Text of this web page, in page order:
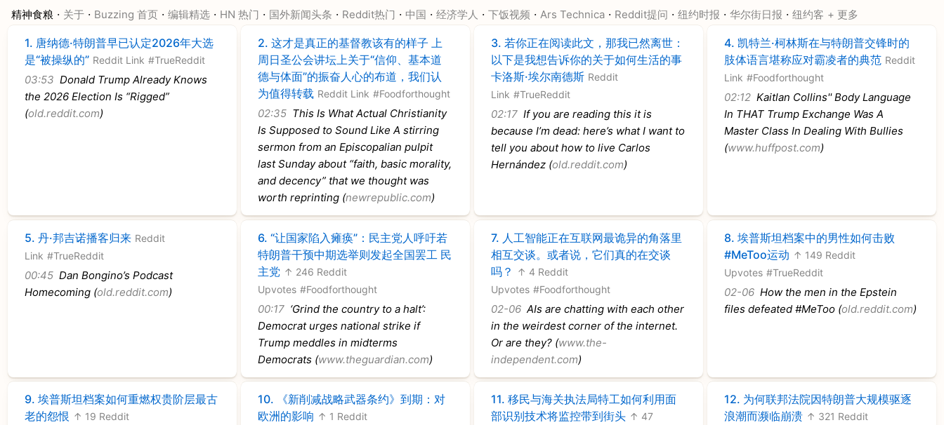
精神食粮 · 关于 · Buzzing 首页 · 编辑精选 · HN 热门 · 国外新闻头条 · Reddit热门 · 中国 · 经济学人 · 下饭视频 · Ars Technica · Reddit提问 · 纽约时报 · 华尔街日报 · 纽约客 + 更多
1. 唐纳德·特朗普早已认定2026年大选
是“被操纵的” Reddit Link #TrueReddit
03:53 Donald Trump Already Knows
the 2026 Election Is “Rigged”
(old.reddit.com)
2.这才是真正的基督教该有的样子 上
周日圣公会讲坛上关于“信仰、基本道
德与体面”的振奋人心的布道，我们认
为值得转载 Reddit Link #Foodforthought
02:35 This Is What Actual Christianity
Is Supposed to Sound Like A stirring
sermon from an Episcopalian pulpit
last Sunday about “faith, basic morality,
and decency” that we thought was
worth reprinting (newrepublic.com)
3.若你正在阅读此文，那我已然离世：
以下是我想告诉你的关于如何生活的事
卡洛斯·埃尔南德斯 Reddit
Link #TrueReddit
02:17 If you are reading this it is
because I’m dead: here’s what I want to
tell you about how to live Carlos
Hernández (old.reddit.com)
4.凯特兰·柯林斯在与特朗普交锋时的
肢体语言堪称应对霸凌者的典范 Reddit
Link #Foodforthought
02:12 Kaitlan Collins'' Body Language
In THAT Trump Exchange Was A
Master Class In Dealing With Bullies
(www.huffpost.com)
5.丹·邦吉诺播客归来 Reddit
Link #TrueReddit
00:45 Dan Bongino’s Podcast
Homecoming (old.reddit.com)
6.“让国家陷入瘫痪”：民主党人呼吁若
特朗普干预中期选举则发起全国罢工 民
主党 ↑ 246 Reddit
Upvotes #Foodforthought
00:17 ‘Grind the country to a halt’:
Democrat urges national strike if
Trump meddles in midterms
Democrats (www.theguardian.com)
7. 人工智能正在互联网最诡异的角落里
相互交谈。或者说，它们真的在交谈
吗？
↑ 4 Reddit
Upvotes #Foodforthought
02-06 AIs are chatting with each other
in the weirdest corner of the internet.
Or are they? (www.the-
independent.com)
8.埃普斯坦档案中的男性如何击败
#MeToo运动 ↑ 149 Reddit
Upvotes #TrueReddit
02-06 How the men in the Epstein
files defeated #MeToo (old.reddit.com)
9.埃普斯坦档案如何重燃权贵阶层最古
老的怨恨 ↑ 19 Reddit
10.
《新削减战略武器条约》到期：对
欧洲的影响 ↑ 1 Reddit
11.移民与海关执法局特工如何利用面
部识别技术将监控带到街头 ↑ 47
12. 为何联邦法院因特朗普大规模驱逐
浪潮而濒临崩溃 ↑ 321 Reddit